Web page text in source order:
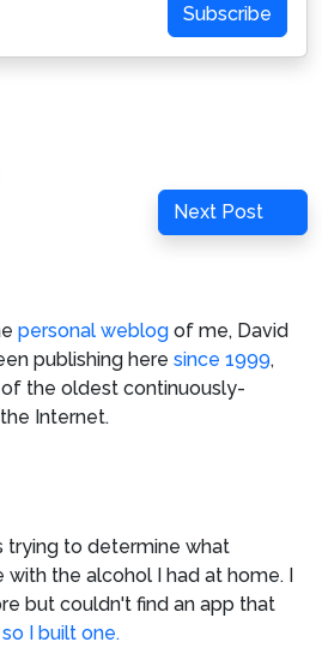
Subscribe
Next
Post
Next Post
personal weblog of me, David
publishing here since 1999,
the oldest continuously-
Internet.
trying to determine what
with the alcohol I had at home. I
but couldn't find an app that
so I built one.